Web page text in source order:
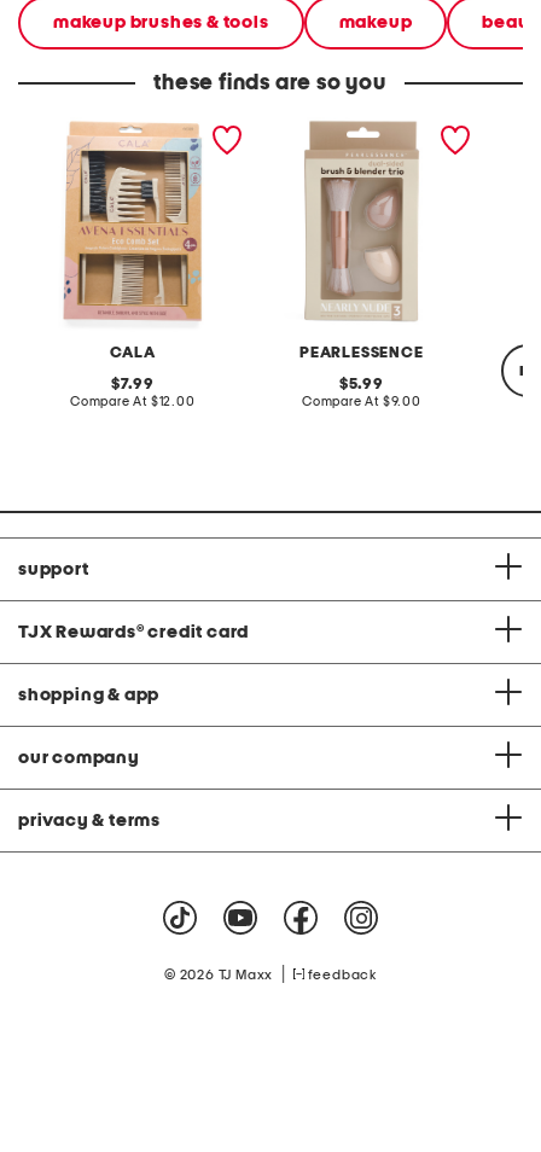
makeup brushes & tools makeup
these finds are so you
CALA
4pc wheat straw comb
original
price:
7.99
Compare At compare
$12.00
PEARLESSENCE
3pc brush and blender trio
original
price:
5.99
Compare At compare
$9.00
support
TJX Rewards® credit card
shopping & app
our company
privacy & terms
© 2026 TJ Maxx feedback